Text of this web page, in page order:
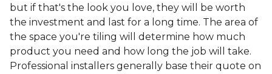
but if that's the look you love, they will be worth
the investment and last for a long time. The area of
the space you're tiling will determine how much
product you need and how long the job will take.
Professional installers generally base their quote on